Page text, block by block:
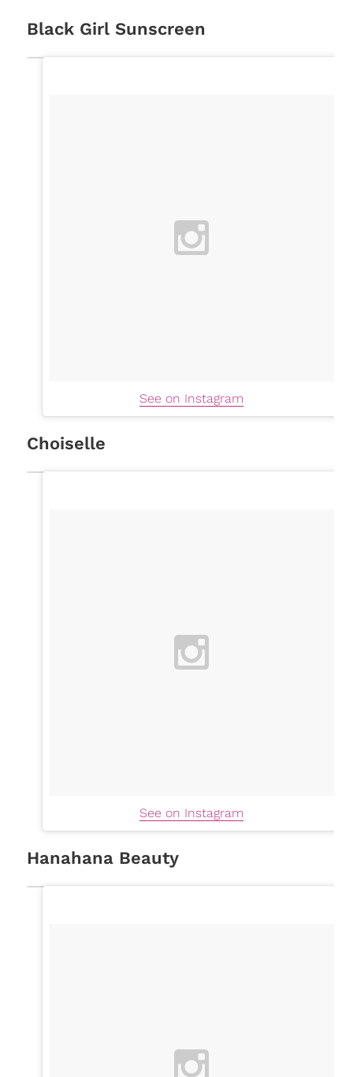
Black Girl Sunscreen
See on Instagram
Choiselle
See on Instagram
Hanahana Beauty